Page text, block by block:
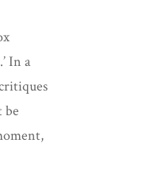
In a
be